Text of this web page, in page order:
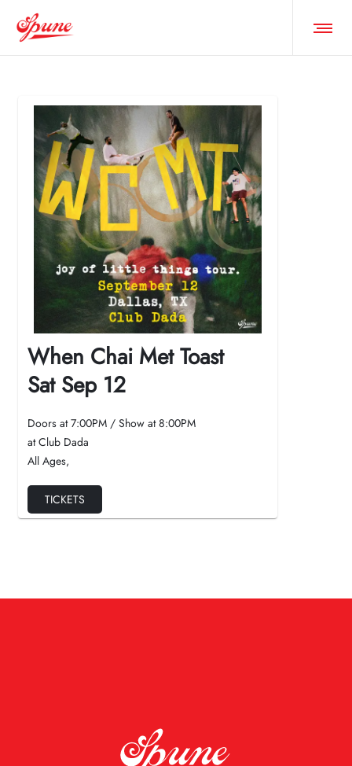
When Chai Met Toast
Sat Sep 12
Doors at7:00PM / Show at8:00PM
at Club Dada
All Ages,
TICKETS